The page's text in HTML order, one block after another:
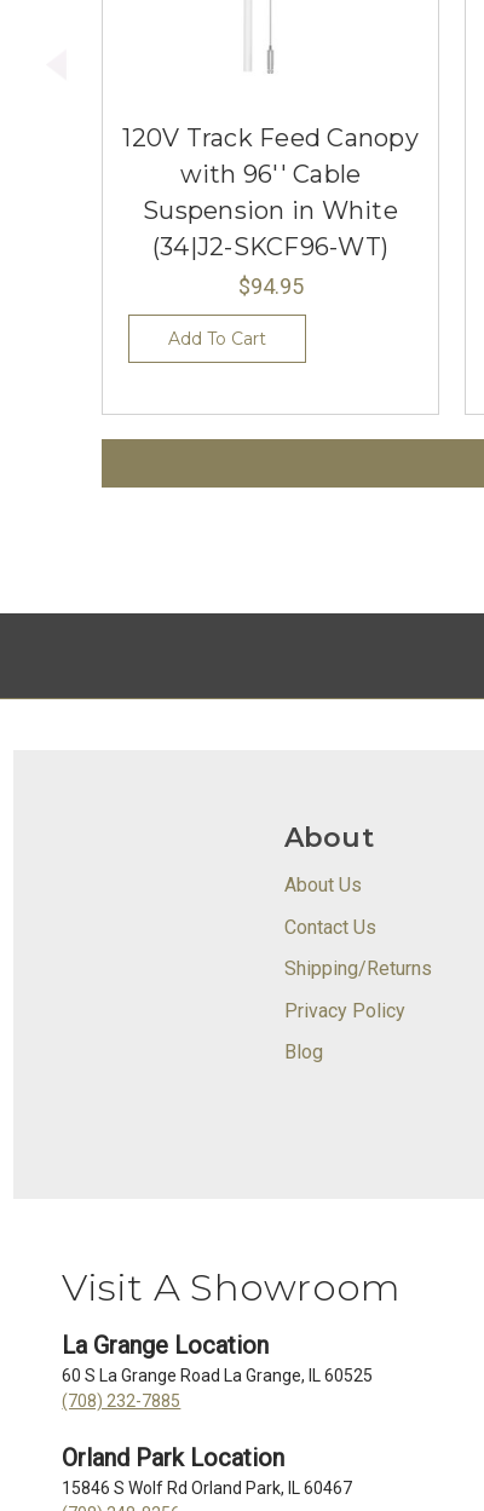
120V Track Feed Canopy
with 96'' Cable
Suspension in White
(34|J2-SKCF96-WT)
$94.95
Add To Cart
About
About Us
Contact Us
Shipping/Returns
Privacy Policy
Blog
Visit A Showroom
La Grange Location
60 S La Grange Road La Grange, IL 60525
(708) 232-7885
Orland Park Location
15846 S Wolf Rd Orland Park, IL 60467